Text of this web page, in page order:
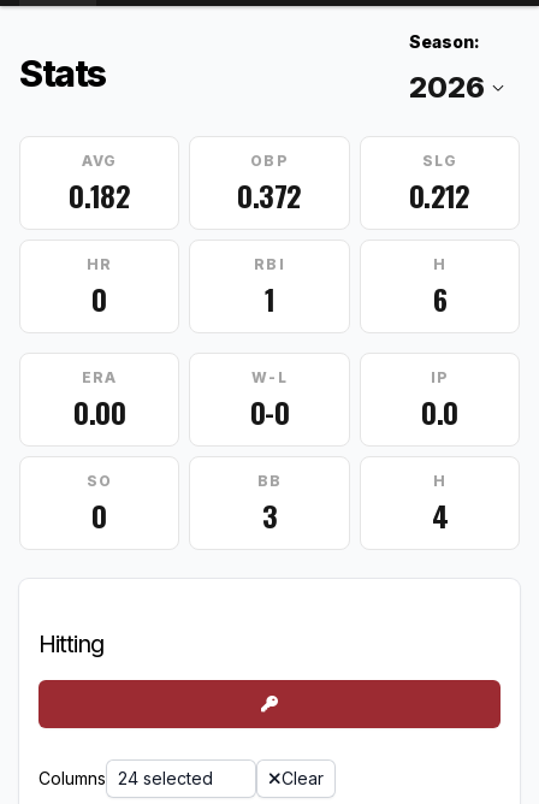
Stats
Season:
AVG
0.182
OBP
0.372
SLG
0.212
HR
0
RBI
1
H
6
ERA
0.00
W-L
0-0
IP
0.0
SO
0
BB
3
H
4
Hitting
Columns 24 selected Clear